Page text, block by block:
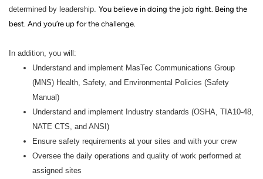
determined by leadership. You believe in doing the job right. Being the
best. And you’re up for the challenge.
In addition, you will:
Understand and implement MasTec Communications Group
(MNS) Health, Safety, and Environmental Policies (Safety
Manual)
Understand and implement Industry standards (OSHA, TIA10-48,
NATE CTS, and ANSI)
Ensure safety requirements at your sites and with your crew
Oversee the daily operations and quality of work performed at
assigned sites